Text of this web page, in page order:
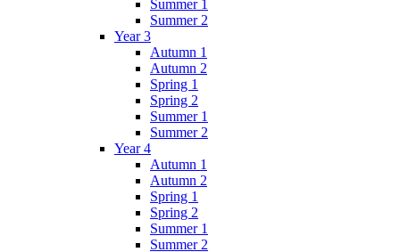
Summer 1
Summer 2
Year 3
Autumn 1
Autumn 2
Spring 1
Spring 2
Summer 1
Summer 2
Year 4
Autumn 1
Autumn 2
Spring 1
Spring 2
Summer 1
Summer 2